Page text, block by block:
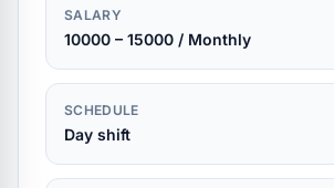
SALARY
10000 – 15000 / Monthly
SCHEDULE
Day shift